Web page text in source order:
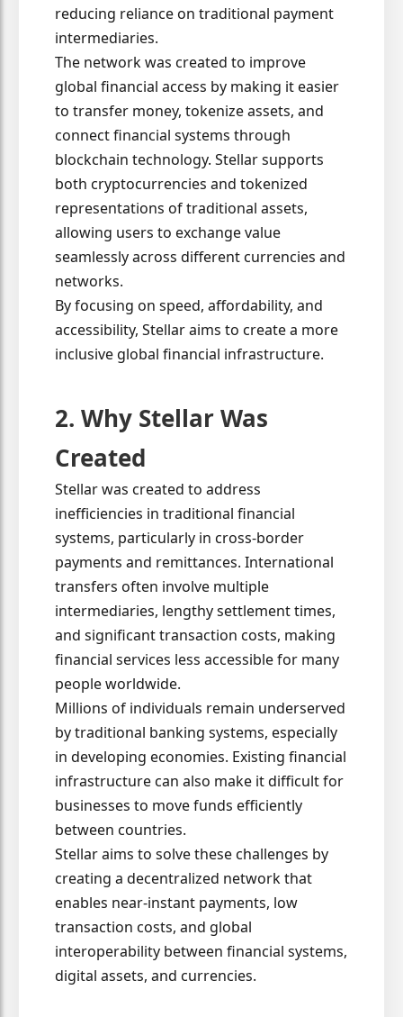
reducing reliance on traditional payment
intermediaries.
The network was created to improve
global financial access by making it easier
to transfer money, tokenize assets, and
connect financial systems through
blockchain technology. Stellar supports
both cryptocurrencies and tokenized
representations of traditional assets,
allowing users to exchange value
seamlessly across different currencies and
networks.
By focusing on speed, affordability, and
accessibility, Stellar aims to create a more
inclusive global financial infrastructure.
2. Why Stellar Was
Created
Stellar was created to address
inefficiencies in traditional financial
systems, particularly in cross-border
payments and remittances. International
transfers often involve multiple
intermediaries, lengthy settlement times,
and significant transaction costs, making
financial services less accessible for many
people worldwide.
Millions of individuals remain underserved
by traditional banking systems, especially
in developing economies. Existing financial
infrastructure can also make it difficult for
businesses to move funds efficiently
between countries.
Stellar aims to solve these challenges by
creating a decentralized network that
enables near-instant payments, low
transaction costs, and global
interoperability between financial systems,
digital assets, and currencies.